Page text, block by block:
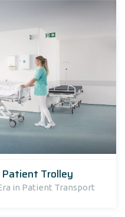
Patient Trolley
in Patient Transport